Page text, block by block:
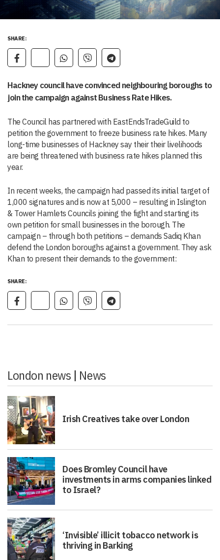
SHARE:
Hackney council have convinced neighbouring boroughs to
join the campaign against Business Rate Hikes.
The Council has partnered with EastEndsTradeGuild to
petition the government to freeze business rate hikes. Many
long-time businesses of Hackney say their their livelihoods
are being threatened with business rate hikes planned this
year.
In recent weeks, the campaign had passed its initial target of
1,000 signatures and is now at 5,000 – resulting in Islington
& Tower Hamlets Councils joining the fight and starting its
own petition for small businesses in the borough. The
campaign – through both petitions – demands Sadiq Khan
defend the London boroughs against a government. They ask
Khan to present their demands to the government:
SHARE:
London news | News
Irish Creatives take over London
Does Bromley Council have
investments in arms companies linked
to Israel?
‘Invisible’ illicit tobacco network is
thriving in Barking